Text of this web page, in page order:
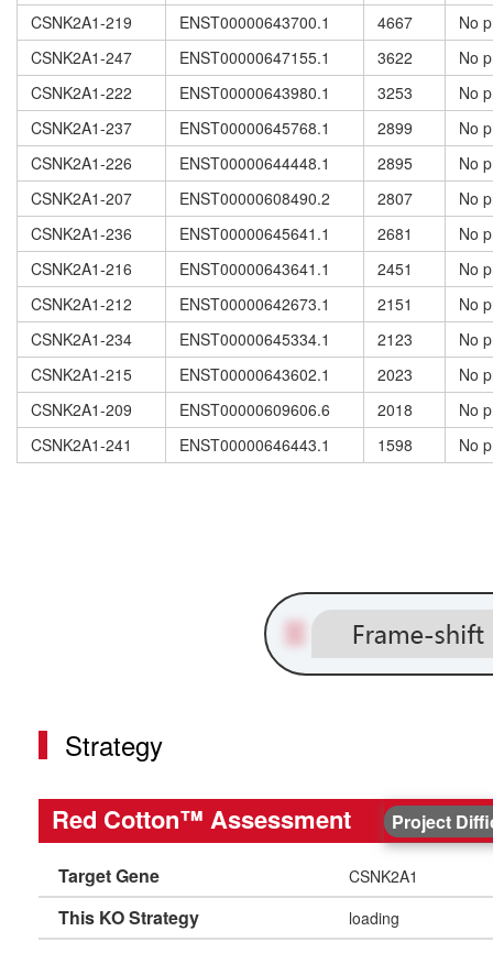
CSNK2A1-219
ENST00000643700.1 4667
No
CSNK2A1-247
ENST00000647155.1 3622
No
CSNK2A1-222
ENST00000643980.1 3253
No
CSNK2A1-237
ENST00000645768.1 2899
No
CSNK2A1-226
ENST00000644448.1 2895
No
CSNK2A1-207
ENST00000608490.2 2807
No
CSNK2A1-236
ENST00000645641.1 2681
No
CSNK2A1-216
ENST00000643641.1 2451
No
CSNK2A1-212
ENST00000642673.1 2151
No
CSNK2A1-234
ENST00000645334.1 2123
No
CSNK2A1-215
ENST00000643602.1 2023
No
CSNK2A1-209
ENST00000609606.6 2018
No
CSNK2A1-241
ENST00000646443.1 1598 No
Strategy
Red Cotton™ Assessment Project
Target Gene CSNK2A1
This KO Strategy loading